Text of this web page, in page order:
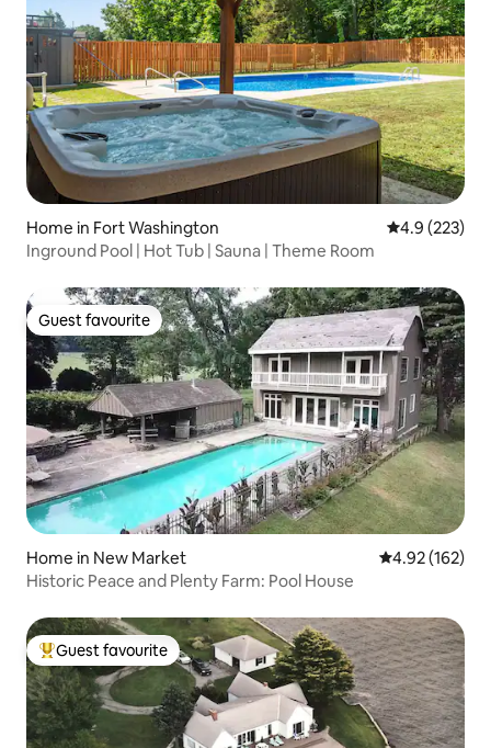
Home in Fort Washington 4.9 out of 5
4.9 (223)
Inground Pool | Hot Tub | Sauna | Theme Room
Guest favourite
Guest favourite
Home in New Market 4.92 out of 5
4.92 (162)
Historic Peace and Plenty Farm: Pool House
Top guest favourite
Guest favourite